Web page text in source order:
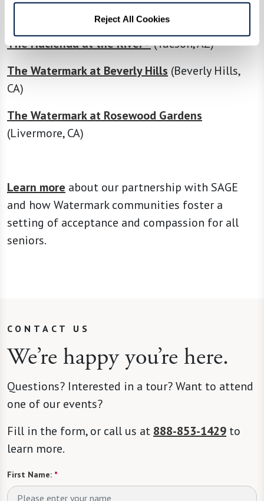
Reject All Cookies
The Hacienda at the Canyon®(Tucson, AZ)
The Hacienda at the River®(Tucson, AZ)
The Watermark at Beverly Hills (Beverly Hills,
CA)
The Watermark at Rosewood Gardens
(Livermore, CA)
Learn more about our partnership with SAGE
and how Watermark communities foster a
setting of acceptance and compassion for all
seniors.
CONTACT US
We’re happy you’re here.
Questions? Interested in a tour? Want to attend
one of our events?
Fill in the form, or call us at 888-853-1429 to
learn more.
First Name: *